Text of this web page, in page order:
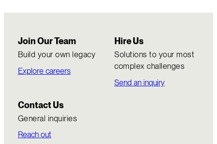
Join Our Team
Build your own legacy
Explore careers
Hire Us
Solutions to your most
complex challenges
Send an inquiry
Contact Us
General inquiries
Reach out